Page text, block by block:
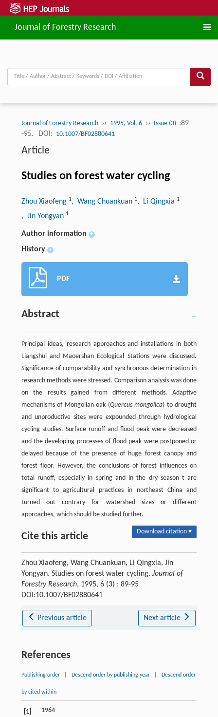
Journal of Forestry Research
Journal of Forestry Research ›› 1995, Vol. 6 ›› Issue (3) :89
-95.
DOI: 10.1007/BF02880641
Article
Studies on forest water cycling
Zhou Xiaofeng 1, Wang Chuankuan 1, Li Qingxia 1
, Jin Yongyan 1
Author information +
History +
PDF
Abstract
Principal ideas, research approaches and installations in both
Liangshui and Maoershan Ecological Stations were discussed.
Significance of comparability and synchronous determination in
research methods were stressed. Comparison analysis was done
on the results gained from different methods. Adaptive
mechanisms of Mongolian oak (Quercus mongolica) to drought
and unproductive sites were expounded through hydrological
cycling studies. Surface runoff and flood peak were decreased
and the developing processes of flood peak were postponed or
delayed because of the presence of huge forest canopy and
forest floor. However, the conclusions of forest influences on
total runoff, especially in spring and in the dry season t are
significant to agricultural practices in northeast China and
turned out contrary for watershed sizes or different
approaches, which should be studied further.
Cite this article Download citation ▾
Zhou Xiaofeng, Wang Chuankuan, Li Qingxia, Jin
Yongyan. Studies on forest water cycling. Journal of
Forestry Research, 1995, 6 (3) : 89-95
DOI:10.1007/BF02880641
Previous article Next article
References
Publishing order Descend order by publishing year Descend order
by cited within
[1] 1964